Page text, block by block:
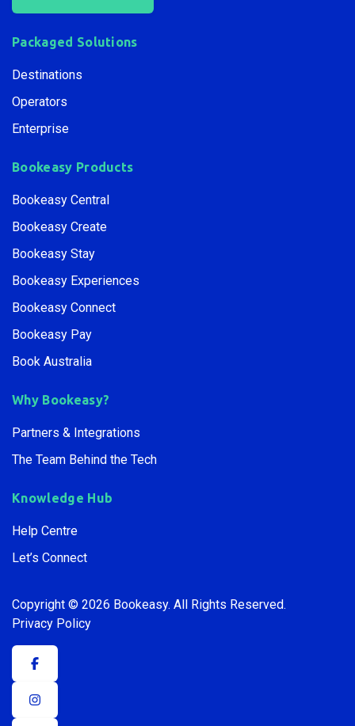
Packaged Solutions
Destinations
Operators
Enterprise
Bookeasy Products
Bookeasy Central
Bookeasy Create
Bookeasy Stay
Bookeasy Experiences
Bookeasy Connect
Bookeasy Pay
Book Australia
Why Bookeasy?
Partners & Integrations
The Team Behind the Tech
Knowledge Hub
Help Centre
Let’s Connect
Copyright © 2026 Bookeasy. All Rights Reserved.
Privacy Policy